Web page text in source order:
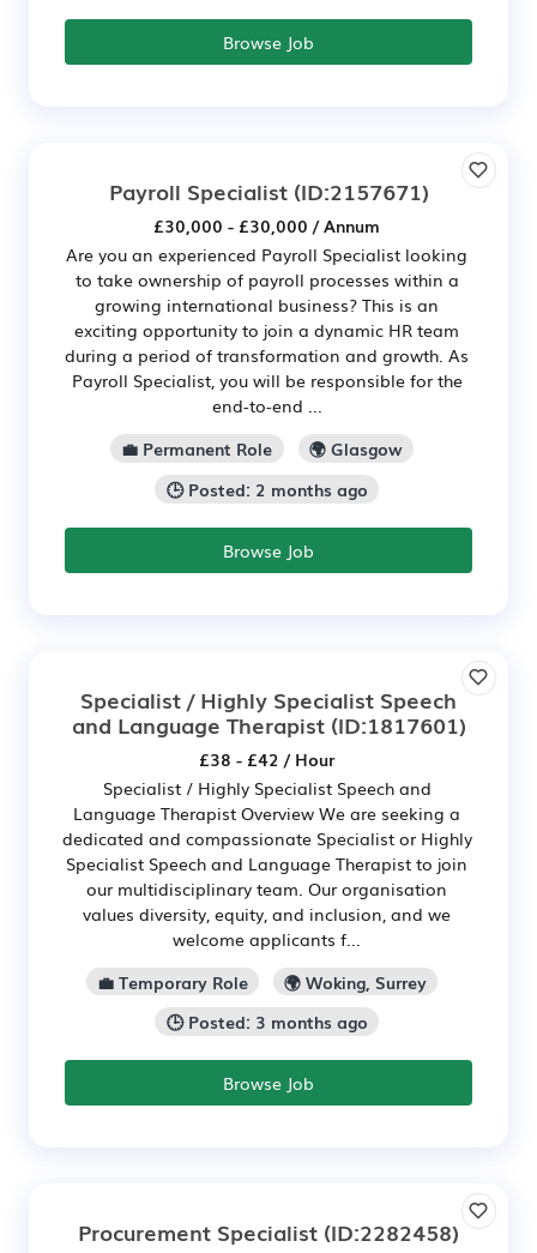
Browse Job
Payroll Specialist(ID:2157671)
£30,000 - £30,000 / Annum
Are you an experienced Payroll Specialist looking
to take ownership of payroll processes within a
growing international business? This is an
exciting opportunity to join a dynamic HR team
during a period of transformation and growth. As
Payroll Specialist, you will be responsible for the
end-to-end ...
💼 Permanent Role
🌍 Glasgow
🕒 Posted: 2 months ago
Browse Job
Specialist / Highly Specialist Speech
and Language Therapist(ID:1817601)
£38 - £42 / Hour
Specialist / Highly Specialist Speech and
Language Therapist Overview We are seeking a
dedicated and compassionate Specialist or Highly
Specialist Speech and Language Therapist to join
our multidisciplinary team. Our organisation
values diversity, equity, and inclusion, and we
welcome applicants f...
💼 Temporary Role
🌍 Woking, Surrey
🕒 Posted: 3 months ago
Browse Job
Procurement Specialist (ID:2282458)